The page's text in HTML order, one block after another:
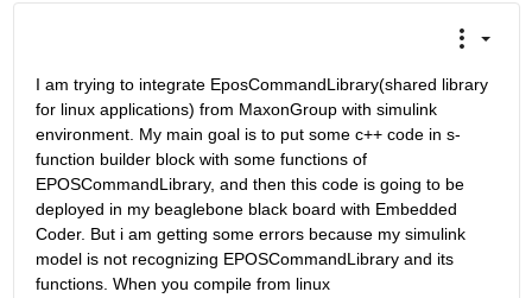
I am trying to integrate EposCommandLibrary(shared library
for linux applications) from MaxonGroup with simulink
environment. My main goal is to put some c++ code in s-
function builder block with some functions of
EPOSCommandLibrary, and then this code is going to be
deployed in my beaglebone black board with Embedded
Coder. But i am getting some errors because my simulink
model is not recognizing EPOSCommandLibrary and its
functions. When you compile from linux